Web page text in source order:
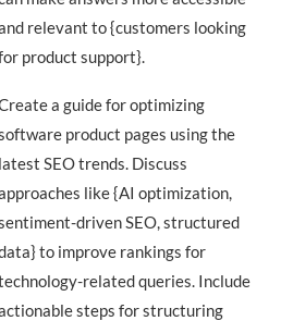
relevant to {customers looking
product support}.
a guide for optimizing
product pages using the
latest SEO trends. Discuss
like {AI optimization,
driven SEO, structured
to improve rankings for
related queries. Include
steps for structuring